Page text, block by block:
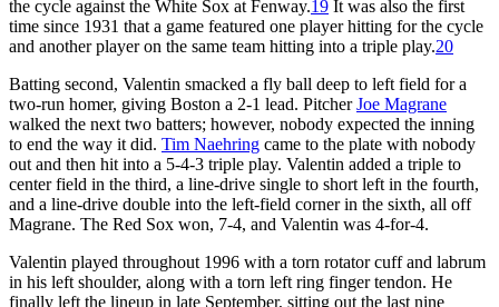
the cycle against the White Sox at Fenway.19 It was also the first
time since 1931 that a game featured one player hitting for the cycle
and another player on the same team hitting into a triple play.20
Batting second, Valentin smacked a fly ball deep to left field for a
two-run homer, giving Boston a 2-1 lead. PitcherJoe Magrane
walked the next two batters; however, nobody expected the inning
to end the way it did. Tim Naehring came to the plate with nobody
out and then hit into a 5-4-3 triple play. Valentin added a triple to
center field in the third, a line-drive single to short left in the fourth,
and a line-drive double into the left-field corner in the sixth, all off
Magrane. The Red Sox won, 7-4, and Valentin was 4-for-4.
Valentin played throughout 1996 with a torn rotator cuff and labrum
in his left shoulder, along with a torn left ring finger tendon. He
finally left the lineup in late September, sitting out the last nine